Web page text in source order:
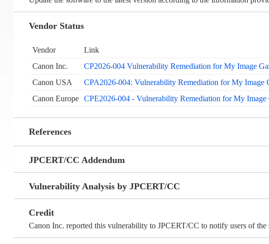
Vendor Status
Vendor
Link
Canon Inc.
CP2026-004 Vulnerability Remediation for My Image
Canon USA
CPA2026-004: Vulnerability Remediation for My Image
Canon Europe CPE2026-004 - Vulnerability Remediation for My
References
JPCERT/CC Addendum
Vulnerability Analysis by JPCERT/CC
Credit
Canon Inc. reported this vulnerability to JPCERT/CC to notify users of